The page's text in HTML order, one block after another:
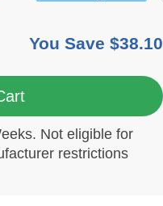
You Save $38.10
Not eligible for
restrictions